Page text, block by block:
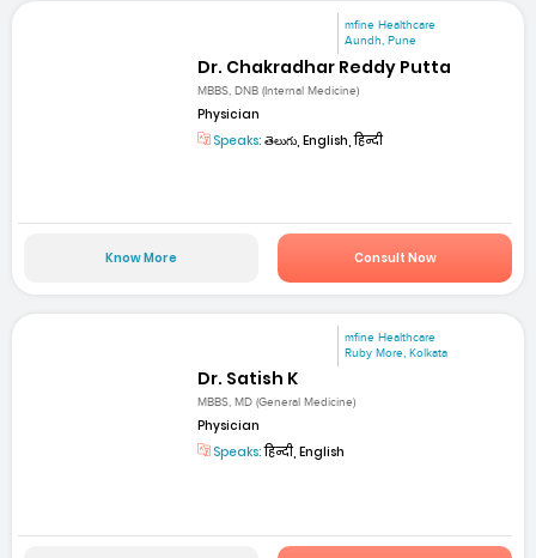
mfine Healthcare
Aundh, Pune
Dr. Chakradhar Reddy Putta
MBBS, DNB (Internal Medicine)
Physician
Speaks: తెలుగు, English, हिन्दी
Know More Consult Now
mfine Healthcare
Ruby More, Kolkata
Dr. Satish K
MBBS, MD (General Medicine)
Physician
Speaks:हिन्दी, English